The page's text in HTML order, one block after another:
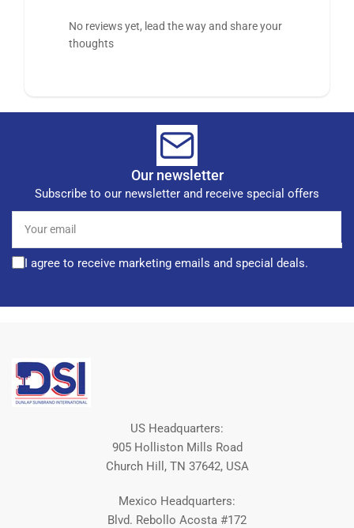
No reviews yet, lead the way and share your
thoughts
Our newsletter
Subscribe to our newsletter and receive special offers
email
I agree to receive marketing emails and special deals.
US Headquarters:
905 Holliston Mills Road
Church Hill, TN 37642, USA
Mexico Headquarters:
Blvd. Rebollo Acosta #172